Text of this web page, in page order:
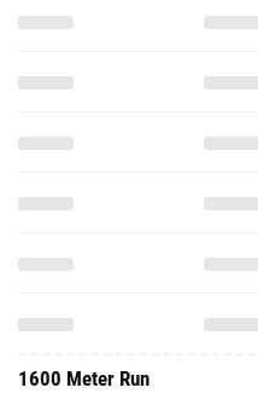
1600 Meter Run